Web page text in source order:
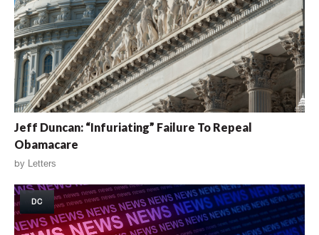
Jeff Duncan: “Infuriating” Failure To Repeal
Obamacare
by Letters
DC